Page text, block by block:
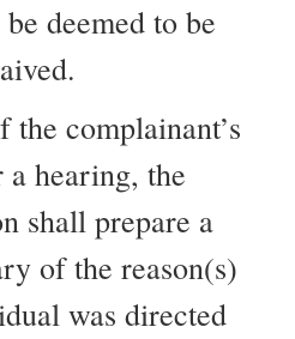
deemed to be
complainant’s
a hearing, the
shall prepare a
of the reason(s)
was directed